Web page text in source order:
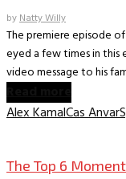
byNatty Willy
The premiere episode
eyed a few times in this
video message to his
Alex KamalCas Anvar
The Top 6